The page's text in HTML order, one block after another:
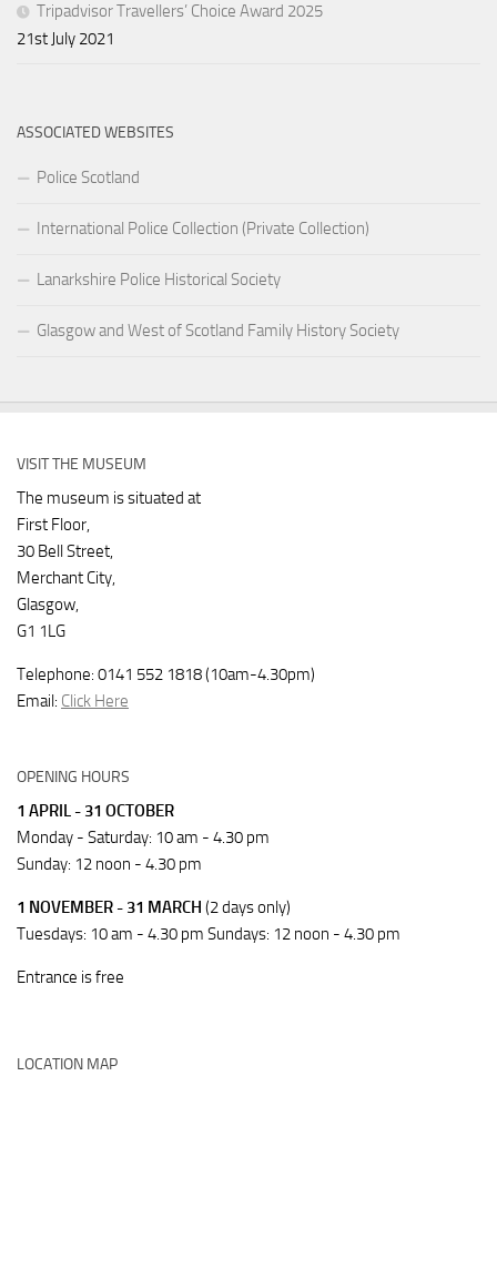
Tripadvisor Travellers’ Choice Award 2025
21st July 2021
ASSOCIATED WEBSITES
Police Scotland
International Police Collection (Private Collection)
Lanarkshire Police Historical Society
Glasgow and West of Scotland Family History Society
VISIT THE MUSEUM
The museum is situated at
First Floor,
30 Bell Street,
Merchant City,
Glasgow,
G1 1LG
Telephone: 0141 552 1818 (10am-4.30pm)
Email: Click Here
OPENING HOURS
1 APRIL - 31 OCTOBER
Monday - Saturday: 10 am - 4.30 pm
Sunday: 12 noon - 4.30 pm
1 NOVEMBER - 31 MARCH (2 days only)
Tuesdays: 10 am - 4.30 pm Sundays: 12 noon - 4.30 pm
Entrance is free
LOCATION MAP